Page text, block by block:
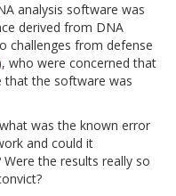
analysis software was
derived from DNA
challenges from defense
who were concerned that
that the software was
was the known error
and could it
the results really so